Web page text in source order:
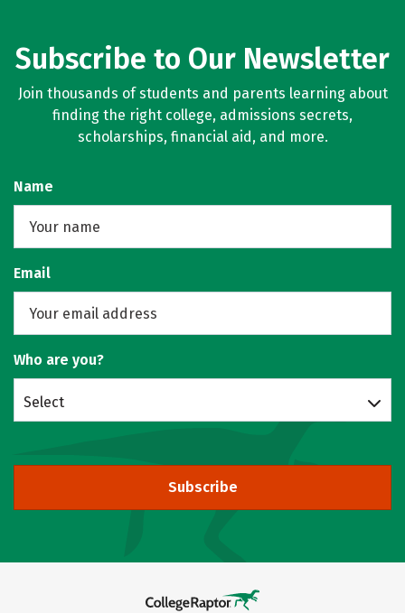
Subscribe to Our Newsletter
Join thousands of students and parents learning about
finding the right college, admissions secrets,
scholarships, financial aid, and more.
Name
Email
Who are you?
Select
Subscribe